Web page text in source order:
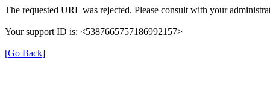
The requested URL was rejected. Please consult with your
Your support ID is: <5387665757186992157>
[Go Back]